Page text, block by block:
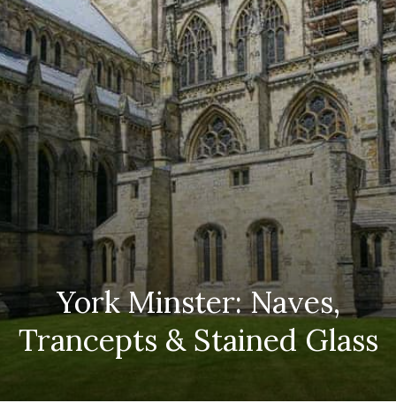
York Minster: Naves,
Trancepts & Stained Glass